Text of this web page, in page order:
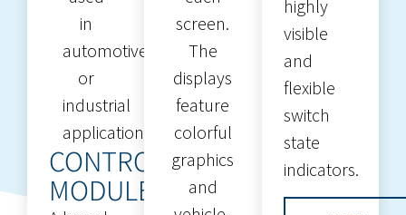
CONTROL
MODULES
highly
visible
and
flexible
switch
state
indicators.